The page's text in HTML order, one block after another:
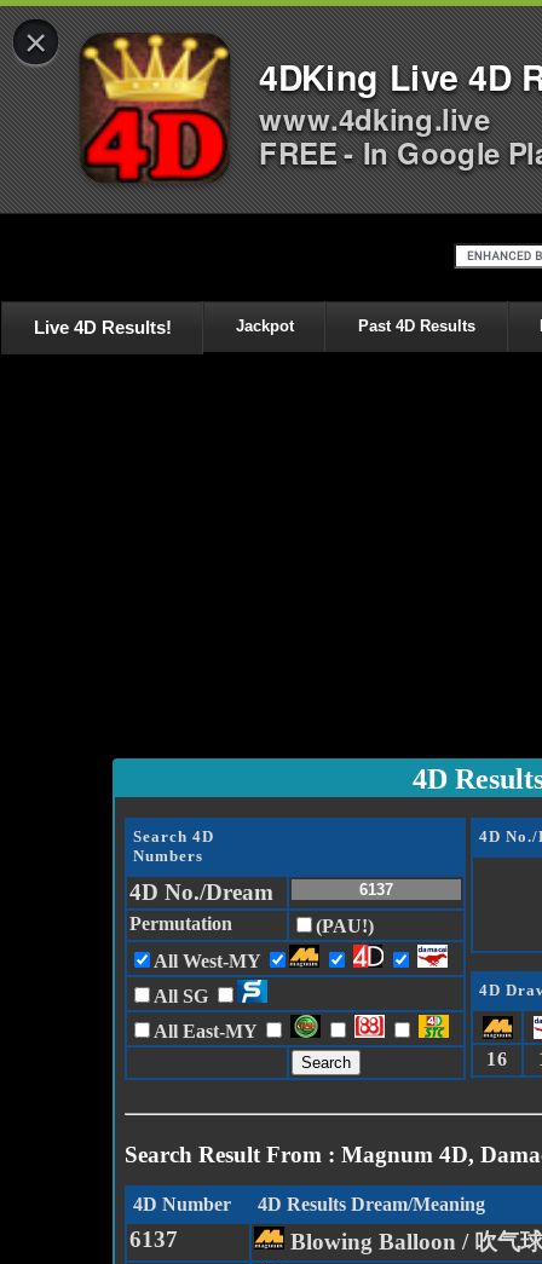
Live 4D Results! Jackpot Past 4D Results
4D
Search 4D
Numbers
4D No./Dream
Permutation
(PAU!)
All West-MY
All SG
All East-MY
4D
4D
16
Search Result From : Magnum 4D,
4D Number 4D Results Dream/Meaning
6137
Blowing Balloon / 吹气球
×
4DKing Live 4D
www.4dking.live
FREE - In Google